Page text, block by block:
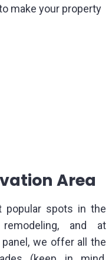
make your property
Area
popular spots in the
and at
we offer all the